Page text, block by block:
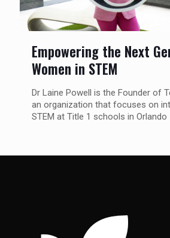
Empowering the Next
Women in STEM
Dr Laine Powell is the Founder of
an organization that focuses on
STEM at Title 1 schools in Orlando